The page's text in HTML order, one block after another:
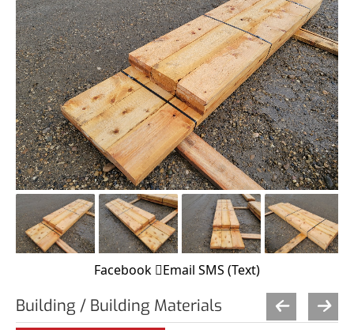
Facebook Email SMS (Text)
Building / Building Materials